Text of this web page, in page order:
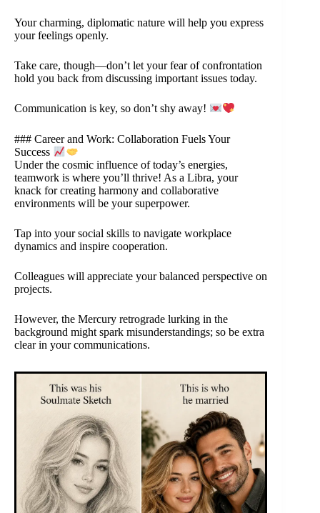
Your charming, diplomatic nature will help you express
your feelings openly.
Take care, though—don’t let your fear of confrontation
hold you back from discussing important issues today.
Communication is key, so don’t shy away!
### Career and Work: Collaboration Fuels Your
Success
Under the cosmic influence of today’s energies,
teamwork is where you’ll thrive! As a Libra, your
knack for creating harmony and collaborative
environments will be your superpower.
Tap into your social skills to navigate workplace
dynamics and inspire cooperation.
Colleagues will appreciate your balanced perspective on
projects.
However, the Mercury retrograde lurking in the
background might spark misunderstandings; so be extra
clear in your communications.